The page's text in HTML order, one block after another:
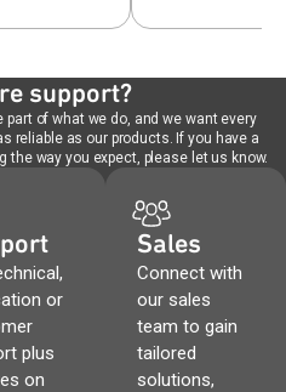
support?
of what we do, and we want every
reliable as our products. If you have a
way you expect, please let us know.
or
plus
on
Sales
Connect with
our sales
team to gain
tailored
solutions,